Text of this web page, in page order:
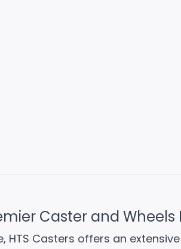
Caster and
HTS Casters offers an